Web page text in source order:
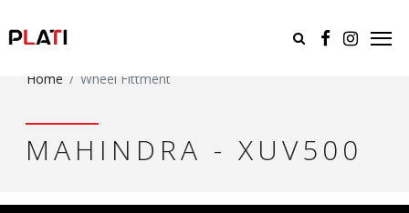
Home Wheel Fittment
MAHINDRA - XUV500